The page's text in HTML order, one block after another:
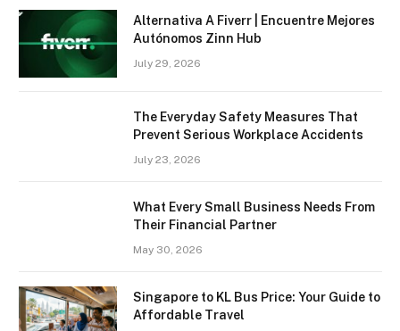
Alternativa A Fiverr | Encuentre Mejores
Autónomos Zinn Hub
July 29, 2026
The Everyday Safety Measures That
Prevent Serious Workplace Accidents
July 23, 2026
What Every Small Business Needs From
Their Financial Partner
May 30, 2026
Singapore to KL Bus Price: Your Guide to
Affordable Travel